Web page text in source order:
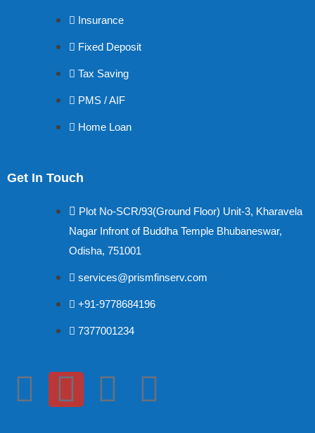
Insurance
Fixed Deposit
Tax Saving
PMS / AIF
Home Loan
Get In Touch
Plot No-SCR/93(Ground Floor) Unit-3, Kharavela
Nagar Infront of Buddha Temple Bhubaneswar,
Odisha, 751001
services@prismfinserv.com
+91-9778684196
7377001234